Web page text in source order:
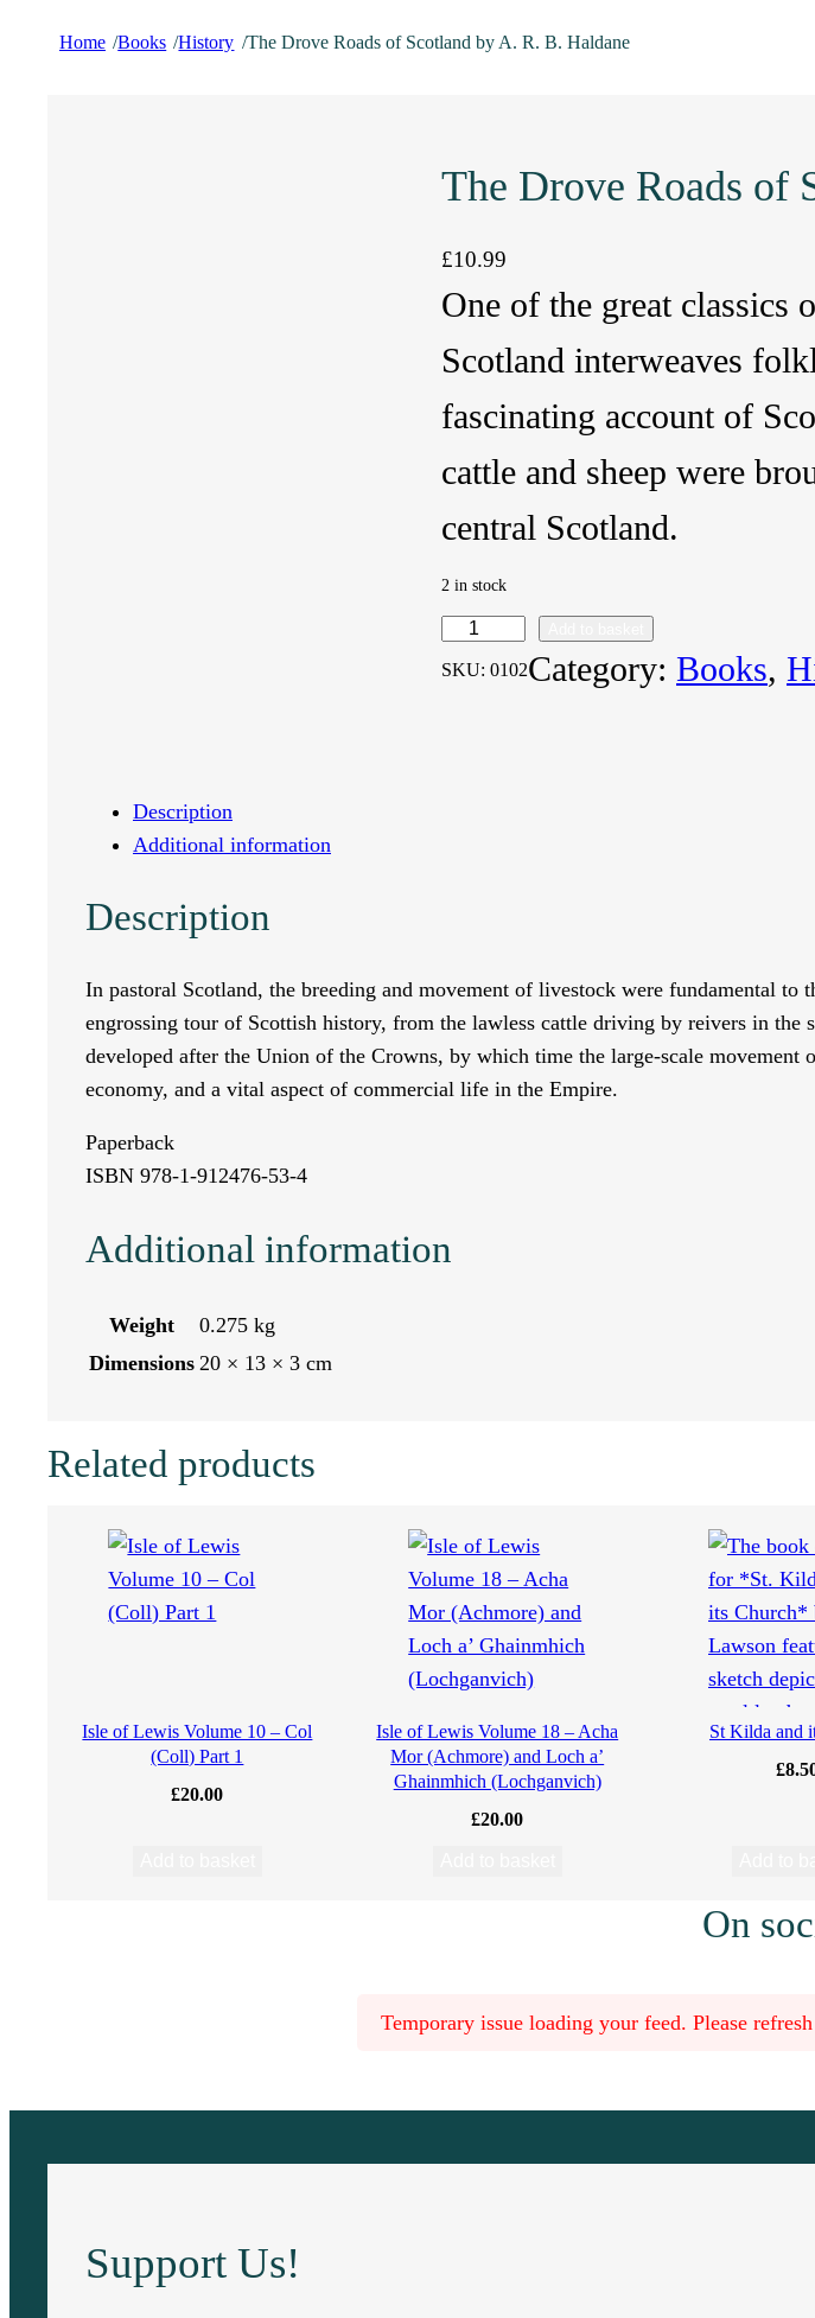
Home /Books /History /The Drove Roads of Scotland by A. R. B. Haldane
The Drove Roads of
£10.99
One of the great classics
Scotland interweaves
fascinating account of
cattle and sheep were
central Scotland.
2 in stock
T
e
R
d
c
o
t
l
a
A
SKU: 0102Category: Books,
Description
Additional information
Description
In pastoral Scotland, the breeding and movement of livestock were fundamental to
engrossing tour of Scottish history, from the lawless cattle driving by reivers in the
developed after the Union of the Crowns, by which time the large-scale movement
economy, and a vital aspect of commercial life in the Empire.
Paperback
ISBN 978-1-912476-53-4
Additional information
Weight
0.275 kg
Dimensions 20 × 13 × 3 cm
Related products
Isle of Lewis Volume 10 – Col
(Coll) Part 1
£20.00
Isle of Lewis Volume 18 – Acha
Mor (Achmore) and Loch a’
Ghainmhich (Lochganvich)
£20.00
St Kilda and
£
On
Temporary issue loading your feed. Please
Support Us!